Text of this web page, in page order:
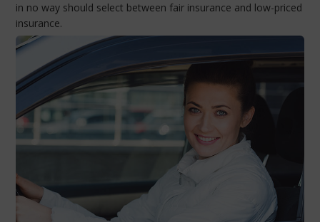
in no way should select between fair insurance and low-priced
insurance.